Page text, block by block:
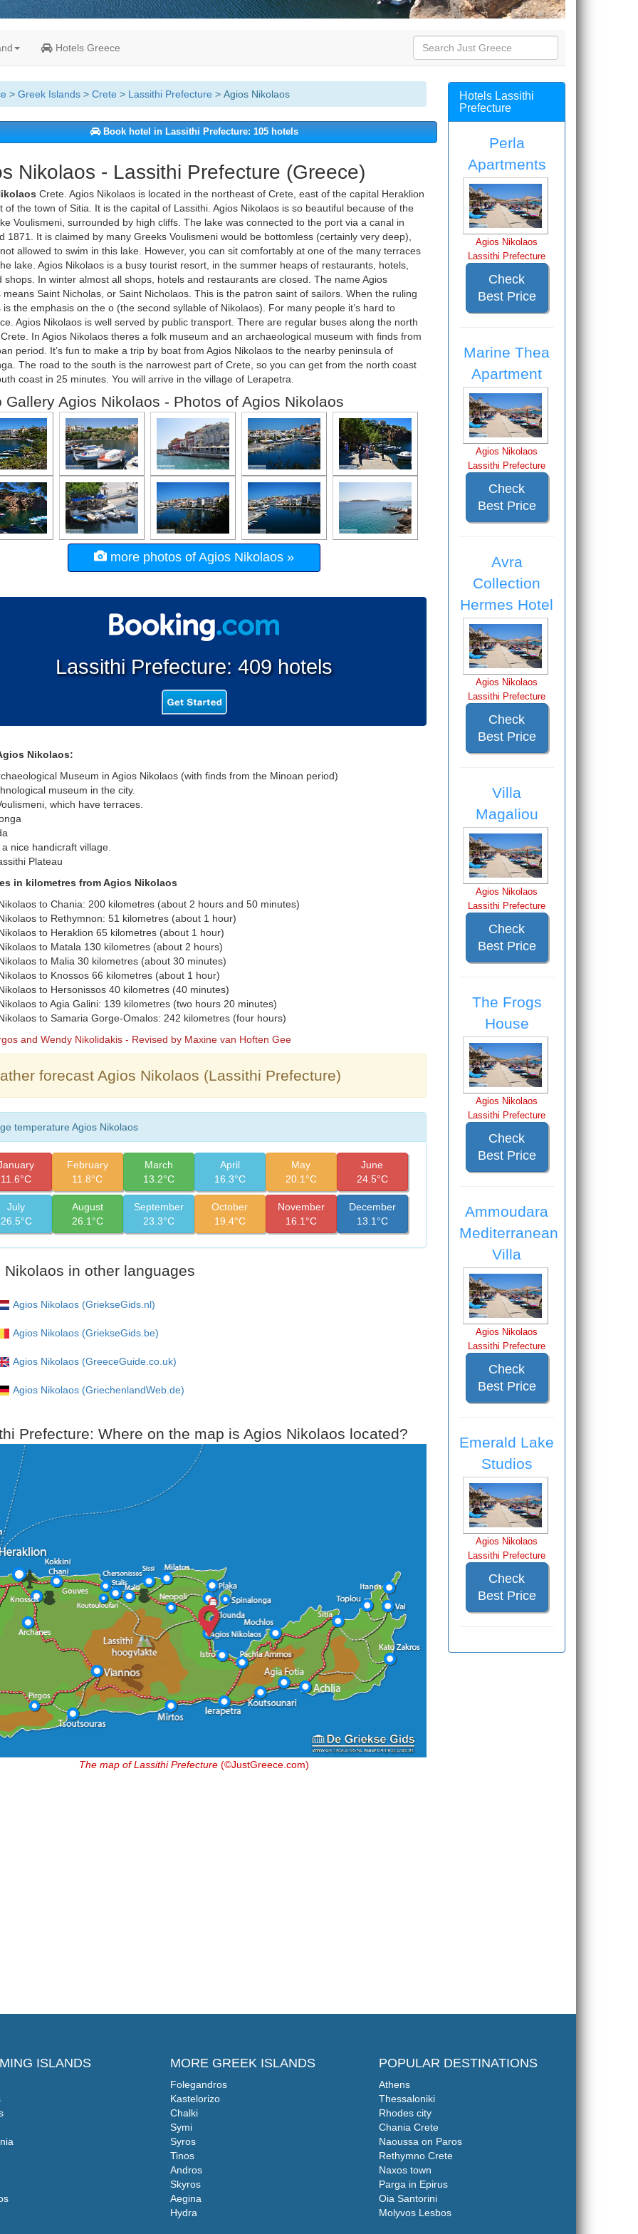
Hotels Greece
> Greek Islands> Crete > Lassithi Prefecture > Agios Nikolaos
Book hotel in Lassithi Prefecture: 105 hotels
Nikolaos - Lassithi Prefecture (Greece)
Crete. Agios Nikolaos is located in the northeast of Crete, east of the capital Heraklion
of the town of Sitia. It is the capital of Lassithi. Agios Nikolaos is so beautiful because of the
Voulismeni, surrounded by high cliffs. The lake was connected to the port via a canal in
1871. It is claimed by many Greeks Voulismeni would be bottomless (certainly very deep),
allowed to swim in this lake. However, you can sit comfortably at one of the many terraces
lake. Agios Nikolaos is a busy tourist resort, in the summer heaps of restaurants, hotels,
shops. In winter almost all shops, hotels and restaurants are closed. The name Agios
means Saint Nicholas, or Saint Nicholaos. This is the patron saint of sailors. When the ruling
is the emphasis on the o (the second syllable of Nikolaos). For many people it’s hard to
Agios Nikolaos is well served by public transport. There are regular buses along the north
In Agios Nikolaos theres a folk museum and an archaeological museum with finds from
period. It’s fun to make a trip by boat from Agios Nikolaos to the nearby peninsula of
The road to the south is the narrowest part of Crete, so you can get from the north coast
coast in 25 minutes. You will arrive in the village of Lerapetra.
Gallery Agios Nikolaos - Photos of Agios Nikolaos
more photos of Agios Nikolaos »
Lassithi Prefecture: 409 hotels
Nikolaos:
Museum in Agios Nikolaos (with finds from the Minoan period)
museum in the city.
which have terraces.
nice handicraft village.
Plateau
in kilometres from Agios Nikolaos
to Chania: 200 kilometres (about 2 hours and 50 minutes)
to Rethymnon: 51 kilometres (about 1 hour)
to Heraklion 65 kilometres (about 1 hour)
to Matala 130 kilometres (about 2 hours)
to Malia 30 kilometres (about 30 minutes)
to Knossos 66 kilometres (about 1 hour)
to Hersonissos 40 kilometres (40 minutes)
to Agia Galini: 139 kilometres (two hours 20 minutes)
to Samaria Gorge-Omalos: 242 kilometres (four hours)
and Wendy Nikolidakis - Revised by Maxine van Hoften Gee
forecast Agios Nikolaos (Lassithi Prefecture)
temperature Agios Nikolaos
11.6°C
February
11.8°C
March
13.2°C
April
16.3°C
May
20.1°C
June
24.5°C
July
26.5°C
August
26.1°C
September
23.3°C
October
19.4°C
November
16.1°C
December
13.1°C
Nikolaos in other languages
Agios Nikolaos (GriekseGids.nl)
Agios Nikolaos (GriekseGids.be)
Agios Nikolaos (GreeceGuide.co.uk)
Agios Nikolaos (GriechenlandWeb.de)
Prefecture: Where on the map is Agios Nikolaos located?
The map of Lassithi Prefecture (©JustGreece.com)
Hotels Lassithi
Prefecture
Perla
Apartments
Agios Nikolaos
Lassithi Prefecture
Check
Best Price
Marine Thea
Apartment
Agios Nikolaos
Lassithi Prefecture
Check
Best Price
Avra
Collection
Hermes Hotel
Agios Nikolaos
Lassithi Prefecture
Check
Best Price
Villa
Magaliou
Agios Nikolaos
Lassithi Prefecture
Check
Best Price
The Frogs
House
Agios Nikolaos
Lassithi Prefecture
Check
Best Price
Ammoudara
Mediterranean
Villa
Agios Nikolaos
Lassithi Prefecture
Check
Best Price
Emerald Lake
Studios
Agios Nikolaos
Lassithi Prefecture
Check
Best Price
ISLANDS MORE GREEK ISLANDS
Folegandros
Kastelorizo
Chalki
Symi
Syros
Tinos
Andros
Skyros
Aegina
Hydra
POPULAR DESTINATIONS
Athens
Thessaloniki
Rhodes city
Chania Crete
Naoussa on Paros
Rethymno Crete
Naxos town
Parga in Epirus
Oia Santorini
Molyvos Lesbos